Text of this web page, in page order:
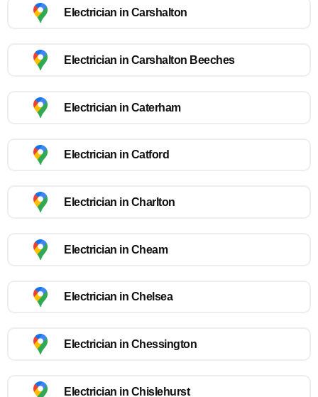
Electrician in Carshalton
Electrician in Carshalton Beeches
Electrician in Caterham
Electrician in Catford
Electrician in Charlton
Electrician in Cheam
Electrician in Chelsea
Electrician in Chessington
Electrician in Chislehurst